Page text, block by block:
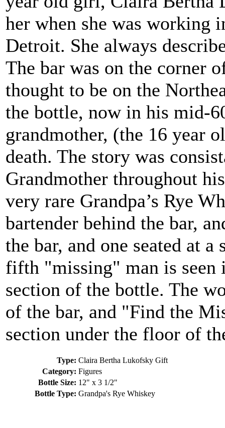
her when she was working
Detroit. She always
The bar was on the corner
thought to be on the
the bottle, now in his mid-
grandmother, (the 16 year
death. The story was
Grandmother throughout
very rare Grandpa’s Rye
bartender behind the bar,
the bar, and one seated at
fifth "missing" man is seen
section of the bottle. The
of the bar, and "Find the
section under the floor of
Type: Claira Bertha Lukofsky Gift
Category: Figures
Bottle Size: 12" x 3 1/2"
Bottle Type: Grandpa's Rye Whiskey